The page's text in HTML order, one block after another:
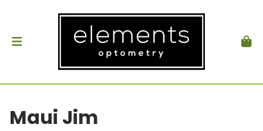
Maui Jim